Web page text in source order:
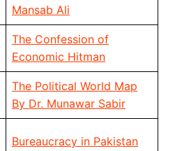
Mansab Ali
The Confession of
Economic Hitman
The Political World Map
By Dr. Munawar Sabir
Bureaucracy in Pakistan